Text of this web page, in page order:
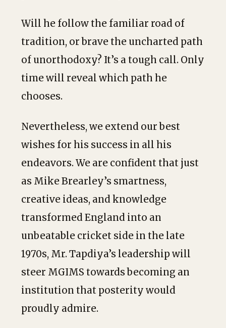
Will he follow the familiar road of
tradition, or brave the uncharted path
of unorthodoxy? It’s a tough call. Only
time will reveal which path he
chooses.
Nevertheless, we extend our best
wishes for his success in all his
endeavors. We are confident that just
as Mike Brearley’s smartness,
creative ideas, and knowledge
transformed England into an
unbeatable cricket side in the late
1970s, Mr. Tapdiya’s leadership will
steer MGIMS towards becoming an
institution that posterity would
proudly admire.